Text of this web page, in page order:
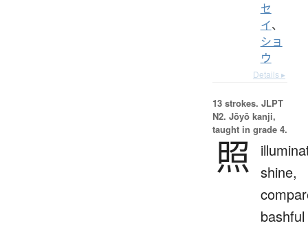
セ
イ、
ショ
ウ
Details ▸
13 strokes. JLPT
N2. Jōyō kanji,
taught in grade 4.
照
shine,
bashful